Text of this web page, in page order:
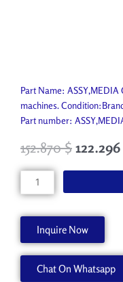
Part Name: ASSY,MEDIA
machines.
Part number:
152.870$ 122.296
ASSY,MEDIA
CLAMP
6702049040
quantity
Inquire Now
Chat On Whatsapp